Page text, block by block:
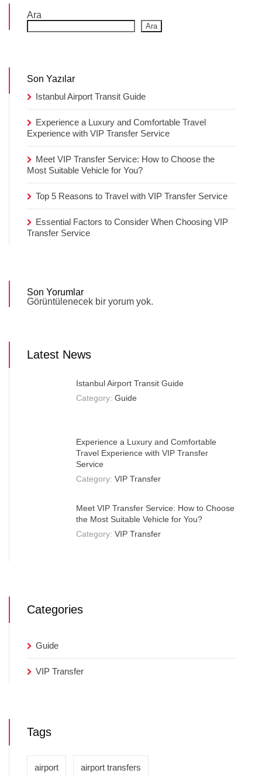
Ara
Ara
Son Yazılar
Istanbul Airport Transit Guide
Experience a Luxury and Comfortable Travel
Experience with VIP Transfer Service
Meet VIP Transfer Service: How to Choose the
Most Suitable Vehicle for You?
Top 5 Reasons to Travel with VIP Transfer Service
Essential Factors to Consider When Choosing VIP
Transfer Service
Son Yorumlar
Görüntülenecek bir yorum yok.
Latest News
Istanbul Airport Transit Guide
Category: Guide
Experience a Luxury and Comfortable
Travel Experience with VIP Transfer
Service
Category: VIP Transfer
Meet VIP Transfer Service: How to Choose
the Most Suitable Vehicle for You?
Category: VIP Transfer
Categories
Guide
VIP Transfer
Tags
airport airport transfers